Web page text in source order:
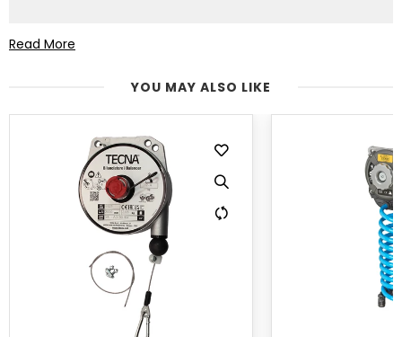
applications and environmental conditions, they are
performance, and ease of use. Every time you buy
research and innovation, service and assistance. You will
never be alone again. That’s why we thought: what
more can we do? What more can we give? Our FOOD
INDUSTRY LINE is the answer.
What do you ask of a balancer? Ergonomics, production
efficiency, easy handling, and lifting of tools and
equipment. Less stress on your back and joints for
abetter quality of life and safety, at work as well at
home. Robustness in all conditions, in all environments.
The ATEX product line was TECNA’s first step towards
Read More
YOU MAY ALSO LIKE